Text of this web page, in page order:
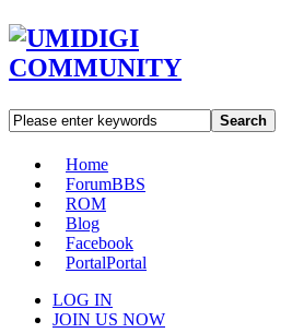
Search
Home
ForumBBS
ROM
Blog
Facebook
PortalPortal
LOG IN
JOIN US NOW